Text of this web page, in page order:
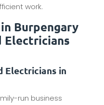
work.
Burpengary
Electricians
Electricians in
run business